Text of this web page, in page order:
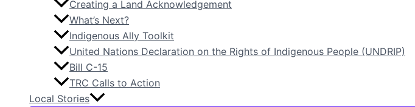
Creating a Land Acknowledgement
What’s Next?
Indigenous Ally Toolkit
United Nations Declaration on the Rights of Indigenous People (UNDRIP)
Bill C-15
TRC Calls to Action
Local Stories